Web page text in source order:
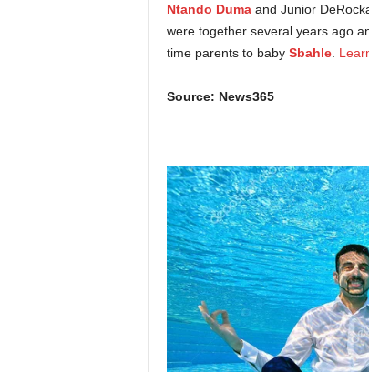
Ntando Dumaand Junior
were together several years ago
time parents to baby Sbahle.
Source: News365